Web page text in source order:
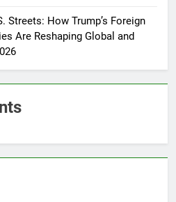
Streets: How Trump’s Foreign
Are Reshaping Global and